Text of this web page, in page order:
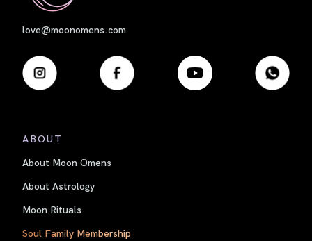
love@moonomens.com
ABOUT
About Moon Omens
About Astrology
Moon Rituals
Soul Family Membership